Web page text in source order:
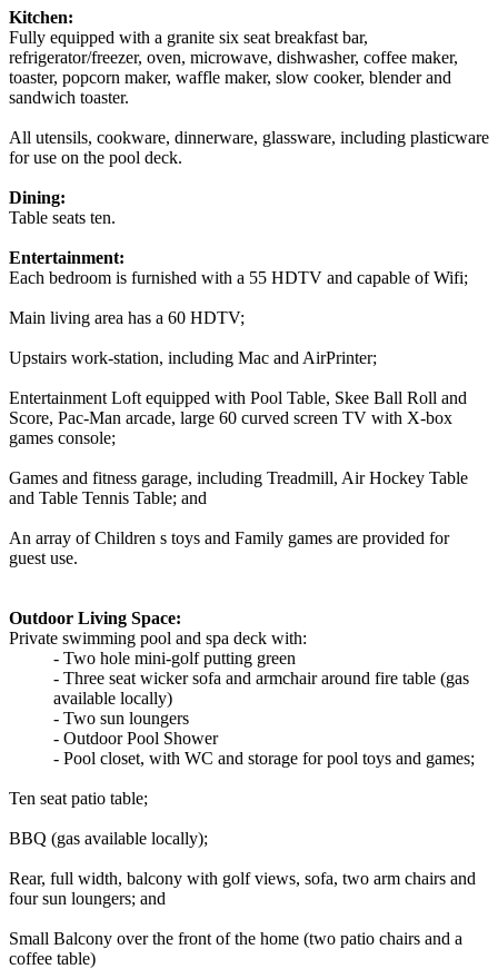
Kitchen:
Fully equipped with a granite six seat breakfast bar,
refrigerator/freezer, oven, microwave, dishwasher, coffee maker,
toaster, popcorn maker, waffle maker, slow cooker, blender and
sandwich toaster.
All utensils, cookware, dinnerware, glassware, including plasticware
for use on the pool deck.
Dining:
Table seats ten.
Entertainment:
Each bedroom is furnished with a 55 HDTV and capable of Wifi;
Main living area has a 60 HDTV;
Upstairs work-station, including Mac and AirPrinter;
Entertainment Loft equipped with Pool Table, Skee Ball Roll and
Score, Pac-Man arcade, large 60 curved screen TV with X-box
games console;
Games and fitness garage, including Treadmill, Air Hockey Table
and Table Tennis Table; and
An array of Children s toys and Family games are provided for
guest use.
Outdoor Living Space:
Private swimming pool and spa deck with:
- Two hole mini-golf putting green
- Three seat wicker sofa and armchair around fire table (gas
available locally)
- Two sun loungers
- Outdoor Pool Shower
- Pool closet, with WC and storage for pool toys and games;
Ten seat patio table;
BBQ (gas available locally);
Rear, full width, balcony with golf views, sofa, two arm chairs and
four sun loungers; and
Small Balcony over the front of the home (two patio chairs and a
coffee table)